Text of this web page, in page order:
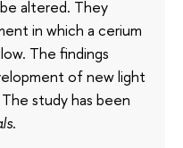
altered. They
in which a cerium
The findings
of new light
The study has been
.